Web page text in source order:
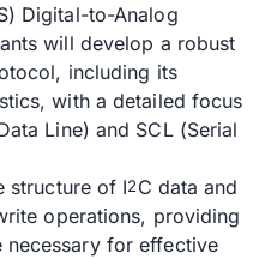
Digital-to-Analog
will develop a robust
including its
with a detailed focus
Line) and SCL (Serial
structure of I2C data and
operations, providing
for effective